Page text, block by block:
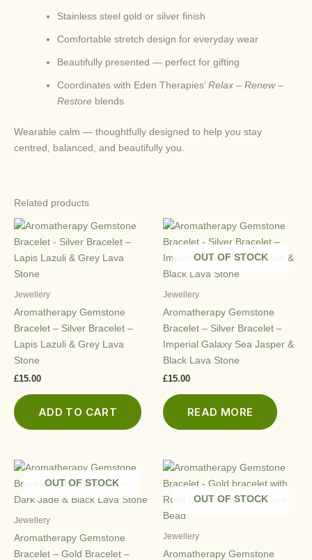
Stainless steel gold or silver finish
Comfortable stretch design for everyday wear
Beautifully presented — perfect for gifting
Coordinates with Eden Therapies’Relax – Renew –
Restore blends
Wearable calm — thoughtfully designed to help you stay
centred, balanced, and beautifully you.
Related products
Jewellery
Aromatherapy Gemstone
Bracelet – Silver Bracelet –
Lapis Lazuli & Grey Lava
Stone
£15.00
ADD TO CART
OUT OF STOCK
Jewellery
Aromatherapy Gemstone
Bracelet – Silver Bracelet –
Imperial Galaxy Sea Jasper &
Black Lava Stone
£15.00
READ MORE
OUT OF STOCK
Jewellery
Aromatherapy Gemstone
Bracelet – Gold Bracelet –
OUT OF STOCK
Jewellery
Aromatherapy Gemstone